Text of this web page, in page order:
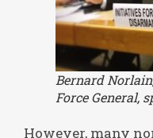
Bernard
Force General,
However, many